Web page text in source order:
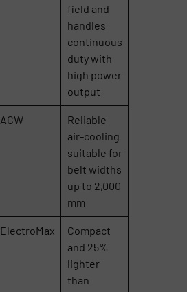
field and
handles
continuous
duty with
high power
output
ACW
Reliable
air-cooling
suitable for
belt widths
up to 2,000
mm
ElectroMax
Compact
and 25%
lighter
than